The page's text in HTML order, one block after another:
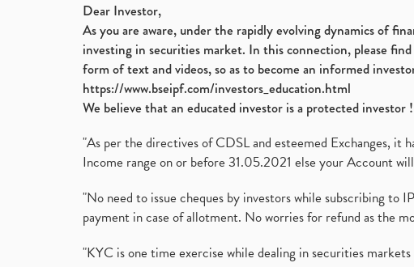
Dear Investor,
As you are aware, under the rapidly evolving dynamics of
investing in securities market. In this connection, please
form of text and videos, so as to become an informed
https://www.bseipf.com/investors_education.html
We believe that an educated investor is a protected investor
"As per the directives of CDSL and esteemed Exchanges,
Income range on or before 31.05.2021 else your Account
"No need to issue cheques by investors while subscribing
payment in case of allotment. No worries for refund as the
"KYC is one time exercise while dealing in securities